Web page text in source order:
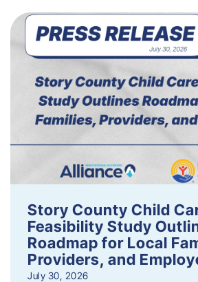
Story County Child
Feasibility Study
Roadmap for Local
Providers, and
July 30, 2026